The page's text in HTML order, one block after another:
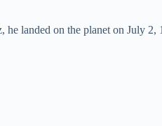
he landed on the planet on July